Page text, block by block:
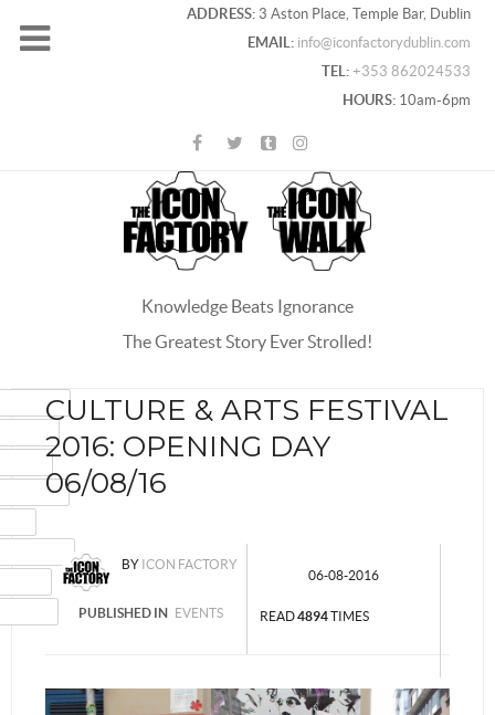
ADDRESS:3 Aston Place, Temple Bar, Dublin
EMAIL:info@iconfactorydublin.com
TEL:+353 862024533
HOURS:10am-6pm
Knowledge Beats Ignorance
The Greatest Story Ever Strolled!
CULTURE & ARTS FESTIVAL
2016: OPENING DAY
06/08/16
BY ICON FACTORY
06-08-2016
PUBLISHED IN EVENTS READ4894TIMES